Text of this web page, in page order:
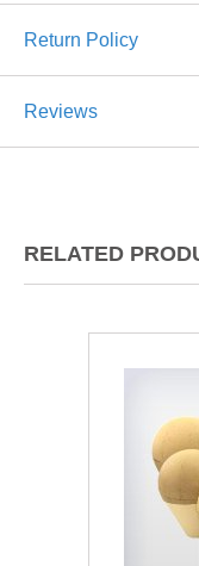
Return Policy
Reviews
RELATED